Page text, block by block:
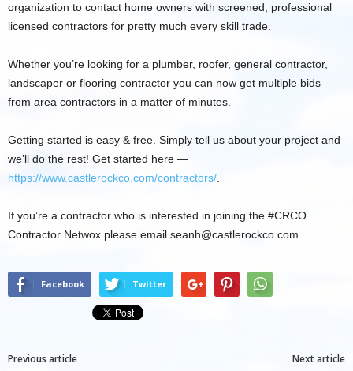
organization to contact home owners with screened, professional
licensed contractors for pretty much every skill trade.
Whether you’re looking for a plumber, roofer, general contractor,
landscaper or flooring contractor you can now get multiple bids
from area contractors in a matter of minutes.
Getting started is easy & free. Simply tell us about your project and
we’ll do the rest! Get started here —
https://www.castlerockco.com/contractors/
If you’re a contractor who is interested in joining the #CRCO
Contractor Netwox please email seanh@castlerockco.com
Facebook Twitter
Previous article Next article